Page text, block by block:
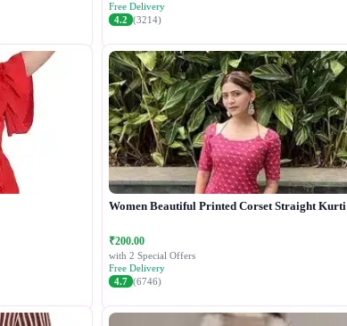
Free Delivery
4.2 (3214)
Women Beautiful Printed Corset Straight Kurti
₹200.00
with 2 Special Offers
Free Delivery
4.7 (6746)